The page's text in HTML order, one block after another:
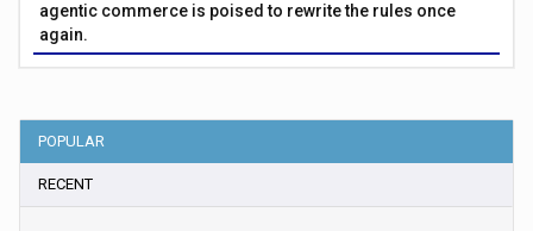
agentic commerce is poised to rewrite the rules once
again.
POPULAR
RECENT